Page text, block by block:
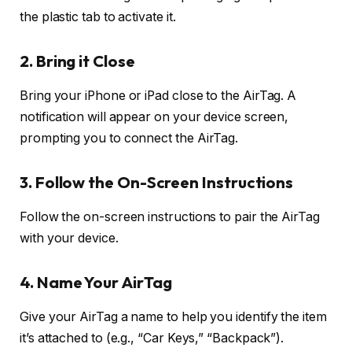
the plastic tab to activate it.
2. Bring it Close
Bring your iPhone or iPad close to the AirTag. A
notification will appear on your device screen,
prompting you to connect the AirTag.
3. Follow the On-Screen Instructions
Follow the on-screen instructions to pair the AirTag
with your device.
4. Name Your AirTag
Give your AirTag a name to help you identify the item
it’s attached to (e.g., “Car Keys,” “Backpack”).